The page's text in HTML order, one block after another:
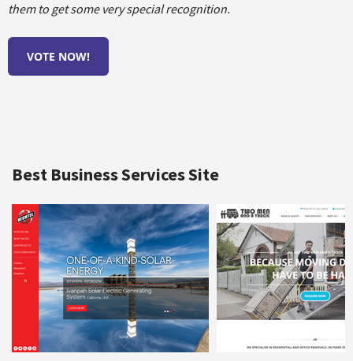
them to get some very special recognition.
VOTE NOW!
Best Business Services Site